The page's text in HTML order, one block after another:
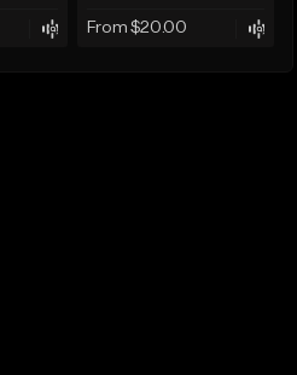
From $20.00